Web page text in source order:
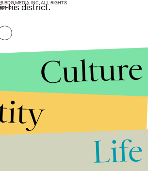
in his district.
BDG MEDIA, INC. ALL RIGHTS
Culture
Life